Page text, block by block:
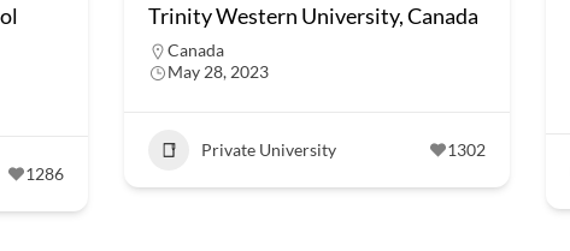
1286
Trinity Western University, Canada
Canada
May 28, 2023
Private University 1302